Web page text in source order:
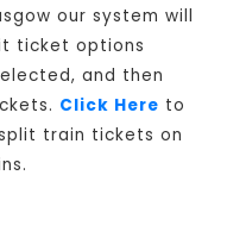
our system will
ticket options
and then
Click Here to
train tickets on